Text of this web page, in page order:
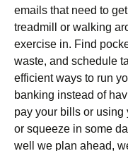
emails that need to
treadmill or walking
exercise in. Find
waste, and schedule
efficient ways to run
banking instead of
pay your bills or using
or squeeze in some
well we plan ahead,